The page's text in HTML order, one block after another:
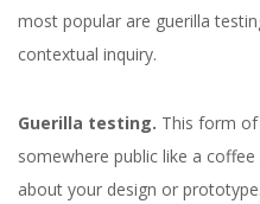
most popular are guerilla
contextual inquiry.
Guerilla testing. This form
somewhere public like a
about your design or prototype.